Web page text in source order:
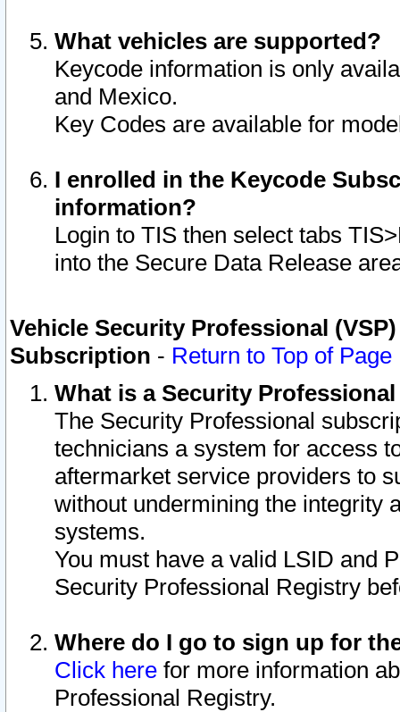
What vehicles are supported?
Keycode information is only
and Mexico.
Key Codes are available for
I enrolled in the Keycode
information?
Login to TIS then select tabs
into the Secure Data Release
Vehicle Security Professional
Subscription - Return to Top of Page
What is a Security
The Security Professional
technicians a system for access
aftermarket service providers to
without undermining the integrity
systems.
You must have a valid LSID and
Security Professional Registry
Where do I go to sign up for
Click here for more information
Professional Registry.